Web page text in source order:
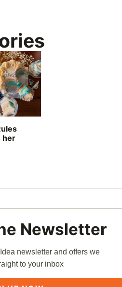
her
Newsletter
newsletter and offers we
to your inbox